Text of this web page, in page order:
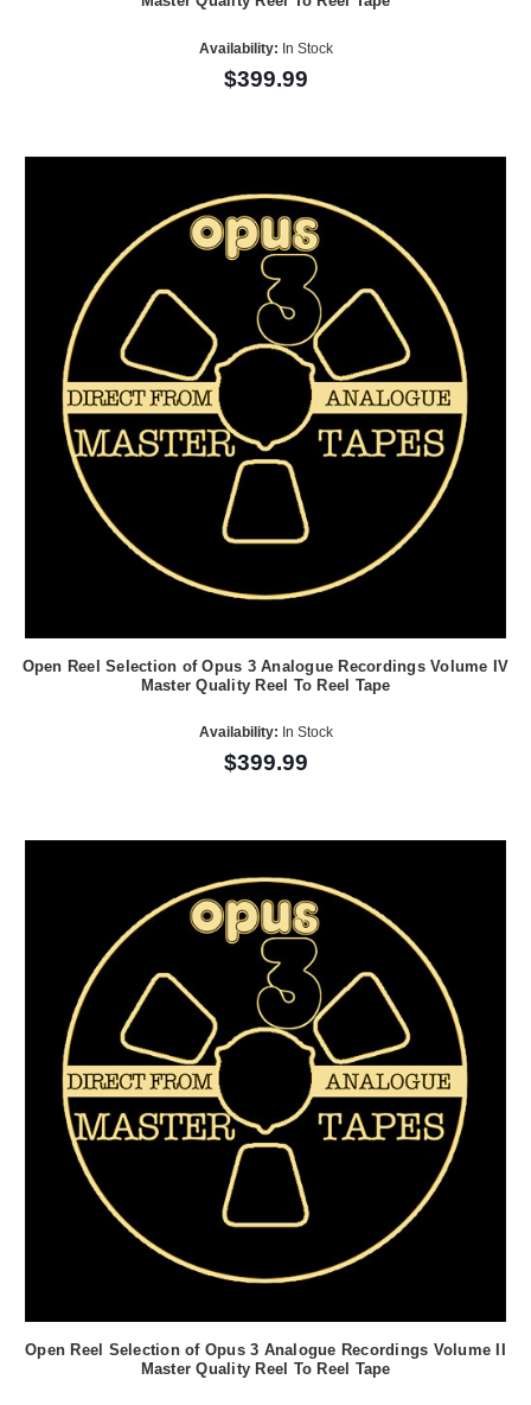
Availability: In Stock
$399.99
Open Reel Selection of Opus 3 Analogue Recordings Volume IV
Master Quality Reel To Reel Tape
Availability: In Stock
$399.99
Open Reel Selection of Opus 3 Analogue Recordings Volume II
Master Quality Reel To Reel Tape